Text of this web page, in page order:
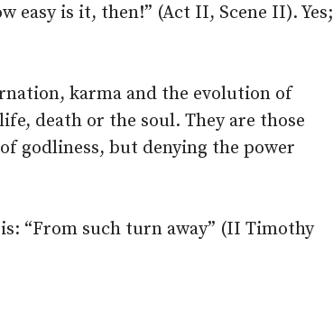
easy is it, then!” (Act II, Scene II). Yes;
karma and the evolution of
death or the soul. They are those
godliness, but denying the power
“From such turn away” (II Timothy